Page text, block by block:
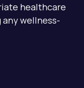
healthcare
wellness-